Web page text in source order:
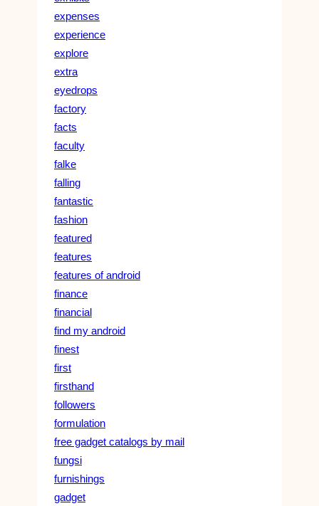
expenses
experience
explore
extra
eyedrops
factory
facts
faculty
falke
falling
fantastic
fashion
featured
features
features of android
finance
financial
find my android
finest
first
firsthand
followers
formulation
free gadget catalogs by mail
fungsi
furnishings
gadget